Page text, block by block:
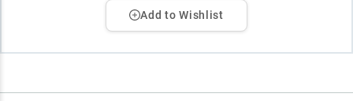
Add to Wishlist